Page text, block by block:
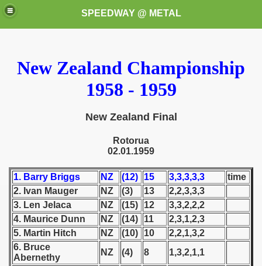
SPEEDWAY @ METAL
New Zealand Championship
1958 - 1959
New Zealand Final
Rotorua
02.01.1959
1. Barry Briggs NZ (12) 15 3,3,3,3,3
time
2. Ivan Mauger
NZ (3) 13
2,2,3,3,3
3. Len Jelaca
NZ (15) 12
3,3,2,2,2
4. Maurice Dunn
NZ (14) 11
2,3,1,2,3
5. Martin Hitch
NZ (10) 10
2,2,1,3,2
6. Bruce
Abernethy
NZ (4) 8
1,3,2,1,1
these speedway programms)
Świata (World Speedway Championship)